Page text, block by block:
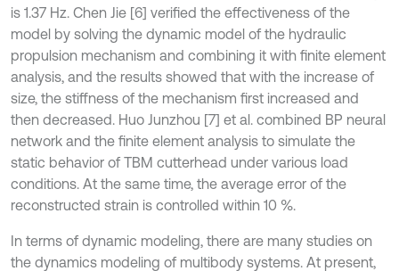
is 1.37 Hz. Chen Jie [6] verified the effectiveness of the
model by solving the dynamic model of the hydraulic
propulsion mechanism and combining it with finite element
analysis, and the results showed that with the increase of
size, the stiffness of the mechanism first increased and
then decreased. Huo Junzhou [7] et al. combined BP neural
network and the finite element analysis to simulate the
static behavior of TBM cutterhead under various load
conditions. At the same time, the average error of the
reconstructed strain is controlled within 10 %.
In terms of dynamic modeling, there are many studies on
the dynamics modeling of multibody systems. At present,